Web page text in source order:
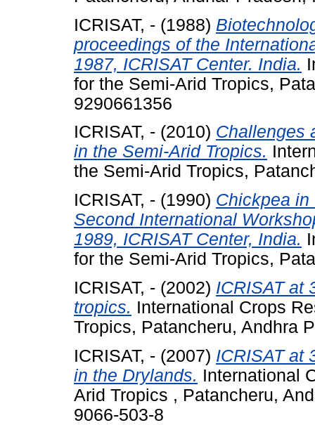
ICRISAT, - (1988)
proceedings of the
1987, ICRISAT Center. India.
for the Semi-Arid Tropics,
9290661356
ICRISAT, - (2010) Challenges
in the Semi-Arid Tropics.
the Semi-Arid Tropics,
ICRISAT, - (1990) Chickpea in
Second International
1989, ICRISAT Center, India.
for the Semi-Arid Tropics,
ICRISAT, - (2002) ICRISAT at
tropics. International Crops
Tropics, Patancheru, Andhra
ICRISAT, - (2007) ICRISAT at
in the Drylands. International
Arid Tropics , Patancheru,
9066-503-8